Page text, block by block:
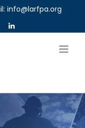
info@larfpa.org